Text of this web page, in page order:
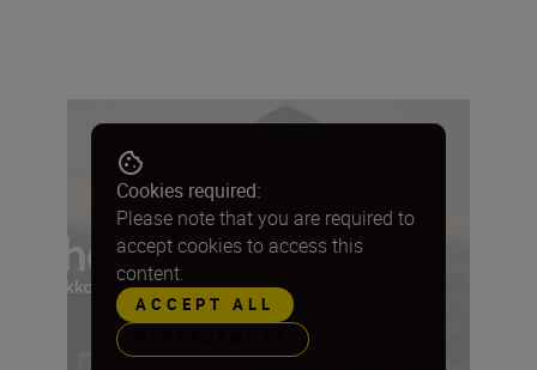
Cookies required:
Please note that you are required to
accept cookies to access this
content.
ACCEPT ALL